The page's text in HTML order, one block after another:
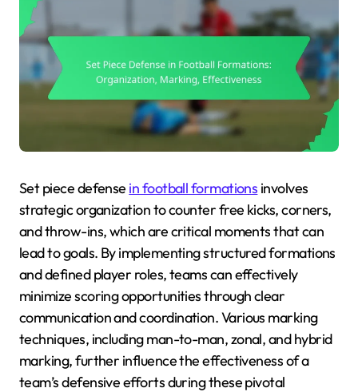
Set piece defense in football formations involves
strategic organization to counter free kicks, corners,
and throw-ins, which are critical moments that can
lead to goals. By implementing structured formations
and defined player roles, teams can effectively
minimize scoring opportunities through clear
communication and coordination. Various marking
techniques, including man-to-man, zonal, and hybrid
marking, further influence the effectiveness of a
team’s defensive efforts during these pivotal